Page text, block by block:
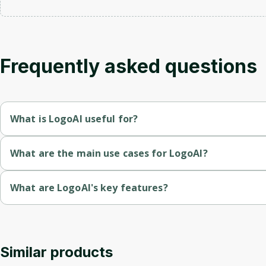
Frequently asked questions
What is LogoAI useful for?
Provides multiple logo formats and brand guidelines,
Automates brand identity design, including matching
Accessible 24/7, allowing users to download their logos and
What are the main use cases for LogoAI?
Create matching business cards and other brand identity
Access a library of logo templates and design ideas for
What are LogoAI's key features?
Similar products